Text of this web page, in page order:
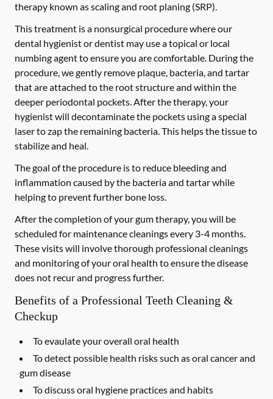
therapy known as scaling and root planing (SRP).
This treatment is a nonsurgical procedure where our
dental hygienist or dentist may use a topical or local
numbing agent to ensure you are comfortable. During the
procedure, we gently remove plaque, bacteria, and tartar
that are attached to the root structure and within the
deeper periodontal pockets. After the therapy, your
hygienist will decontaminate the pockets using a special
laser to zap the remaining bacteria. This helps the tissue to
stabilize and heal.
The goal of the procedure is to reduce bleeding and
inflammation caused by the bacteria and tartar while
helping to prevent further bone loss.
After the completion of your gum therapy, you will be
scheduled for maintenance cleanings every 3-4 months.
These visits will involve thorough professional cleanings
and monitoring of your oral health to ensure the disease
does not recur and progress further.
Benefits of a Professional Teeth Cleaning &
Checkup
To evaulate your overall oral health
To detect possible health risks such as oral cancer and
gum disease
To discuss oral hygiene practices and habits